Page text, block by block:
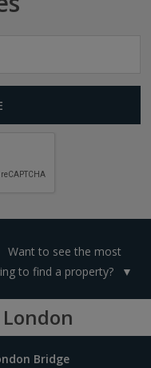
Want to see the most
to find a property?
Bridge